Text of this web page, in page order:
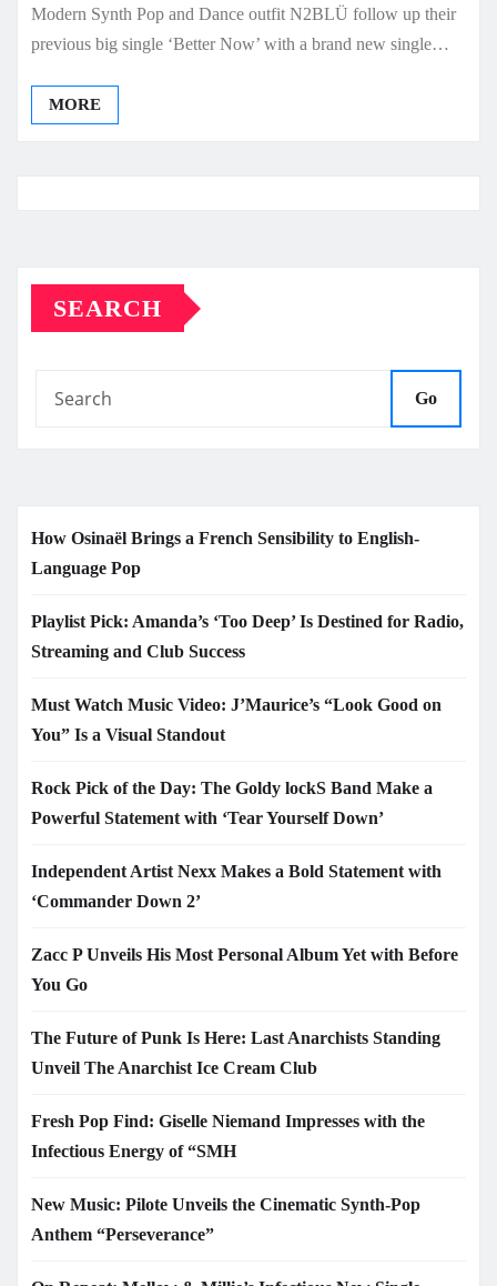
Modern Synth Pop and Dance outfit N2BLÜ follow up their
previous big single ‘Better Now’ with a brand new single…
MORE
SEARCH
Go
How Osinaël Brings a French Sensibility to English-
Language Pop
Playlist Pick: Amanda’s ‘Too Deep’ Is Destined for Radio,
Streaming and Club Success
Must Watch Music Video: J’Maurice’s “Look Good on
You” Is a Visual Standout
Rock Pick of the Day: The Goldy lockS Band Make a
Powerful Statement with ‘Tear Yourself Down’
Independent Artist Nexx Makes a Bold Statement with
‘Commander Down 2’
Zacc P Unveils His Most Personal Album Yet with Before
You Go
The Future of Punk Is Here: Last Anarchists Standing
Unveil The Anarchist Ice Cream Club
Fresh Pop Find: Giselle Niemand Impresses with the
Infectious Energy of “SMH
New Music: Pilote Unveils the Cinematic Synth-Pop
Anthem “Perseverance”